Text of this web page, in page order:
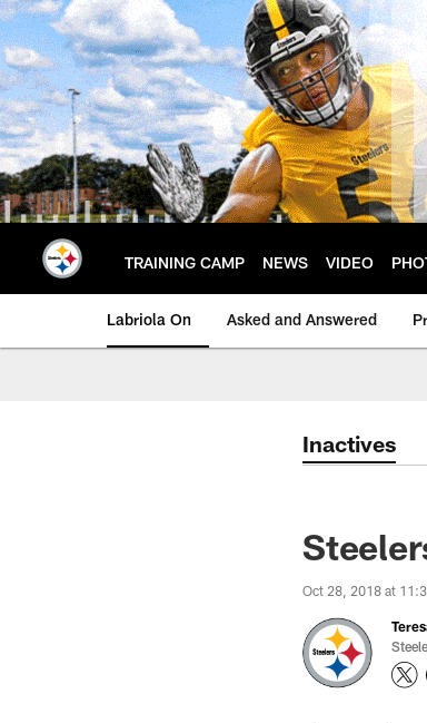
Skip
to
main
content
TRAINING CAMP NEWS VIDEO
Labriola On Asked and Answered
Inactives
Oct 28, 2018 at